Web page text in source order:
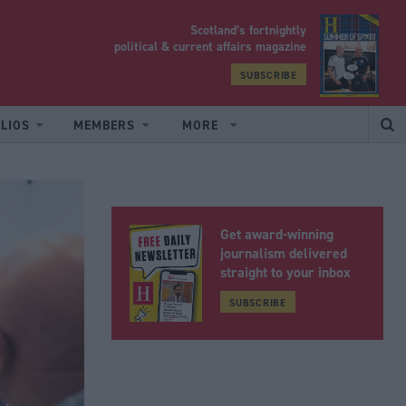
Scotland’s fortnightly
political & current affairs magazine
SUBSCRIBE
MEMBERS MORE
Get award-winning
journalism delivered
straight to your inbox
SUBSCRIBE